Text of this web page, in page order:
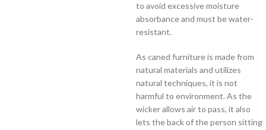
to avoid excessive moisture
absorbance and must be water-
resistant.
As caned furniture is made from
natural materials and utilizes
natural techniques, it is not
harmful to environment. As the
wicker allows air to pass, it also
lets the back of the person sitting